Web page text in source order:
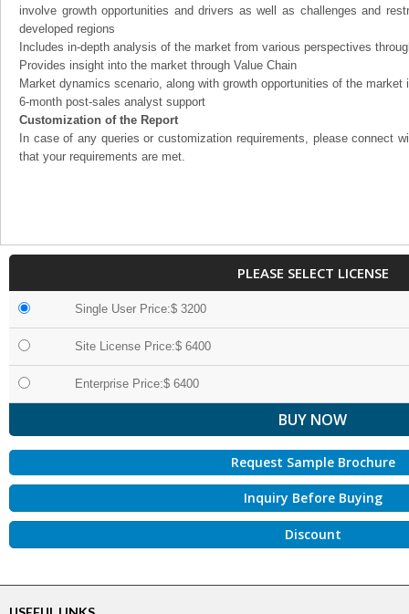
involve growth opportunities and drivers as well as challenges and
developed regions
Includes in-depth analysis of the market from various perspectives
Provides insight into the market through Value Chain
Market dynamics scenario, along with growth opportunities of the market
6-month post-sales analyst support
Customization of the Report
In case of any queries or customization requirements, please connect
that your requirements are met.
PLEASE SELECT LICENSE
Single User Price:$ 3200
Site License Price:$ 6400
Enterprise Price:$ 6400
Request Sample Brochure
Inquiry Before Buying
Discount